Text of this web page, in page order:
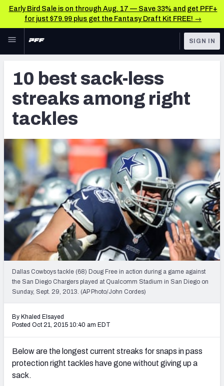
Early Bird Sale is on through Aug. 17 — Save 33% and get PFF+
for just $79.99 plus get the Fantasy Draft Kit FREE! →
Skip to main content
NFL
FANTASY
BETTING
NFL DRAFT
COLLEGE
OTHER PRO
LEAGUES
TOOLS
Player Grades
All Tools
FEATURED TOOLS
2026 NFL QB Annual
2027 Mock Draft Simulator
2027 NFL Draft Big Board
Mock Draft Simulator Multiplayer
(BETA!)
SIGN IN
10 best sack-less
streaks among right
tackles
Dallas Cowboys tackle (68) Doug Free in action during a game against
the San Diego Chargers played at Qualcomm Stadium in San Diego on
Sunday, Sept. 29, 2013. (AP Photo/John Cordes)
By Khaled Elsayed
Posted Oct 21, 2015 10:40 am EDT
Below are the longest current streaks for snaps in pass
protection right tackles have gone without giving up a
sack.